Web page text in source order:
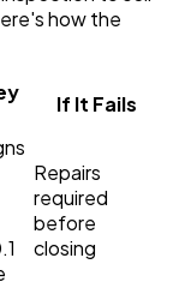
how the
If It Fails
Repairs
required
before
closing